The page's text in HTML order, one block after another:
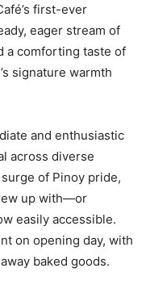
first-ever
eager stream of
a comforting taste of
signature warmth
and enthusiastic
across diverse
of Pinoy pride,
up with—or
easily accessible.
on opening day, with
baked goods.